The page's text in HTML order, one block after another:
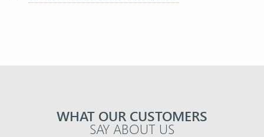
WHAT OUR CUSTOMERS
SAY ABOUT US